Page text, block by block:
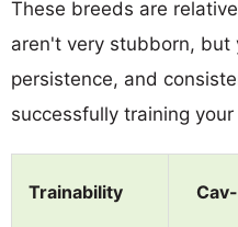
These breeds are
aren't very stubborn, but
persistence, and
successfully training your
Trainability